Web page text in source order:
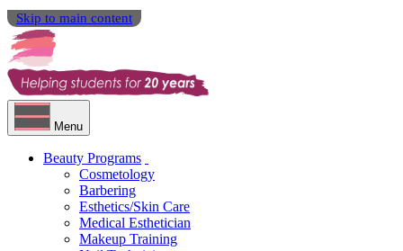
Skip to main content
Menu
Beauty Programs
Cosmetology
Barbering
Esthetics/Skin Care
Medical Esthetician
Makeup Training